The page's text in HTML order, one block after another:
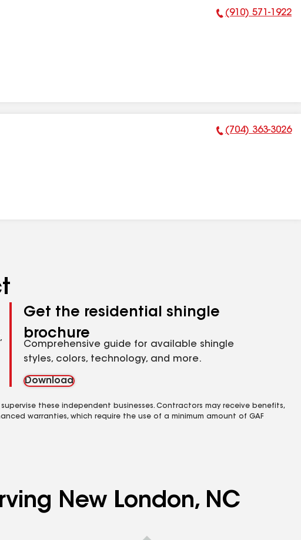
Phone Number:
(910) 571-1922
Phone Number:
(704) 363-3026
Get the residential shingle
brochure
Comprehensive guide for available shingle
styles, colors, technology, and more.
Download
these independent businesses. Contractors may receive benefits,
warranties, which require the use of a minimum amount of GAF
New London, NC